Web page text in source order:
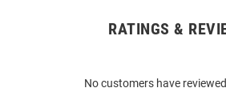
RATINGS &
No customers have